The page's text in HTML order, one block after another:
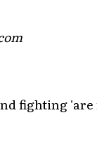
fighting